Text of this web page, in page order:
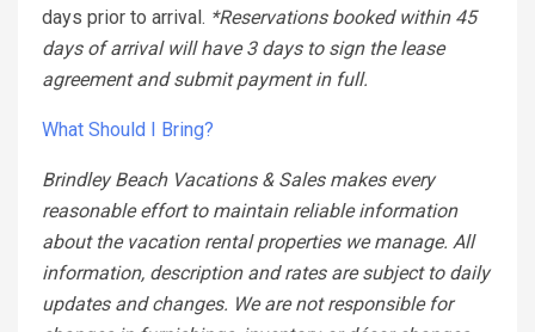
days prior to arrival. *Reservations booked within 45
days of arrival will have 3 days to sign the lease
agreement and submit payment in full.
What Should I Bring?
Brindley Beach Vacations & Sales makes every
reasonable effort to maintain reliable information
about the vacation rental properties we manage. All
information, description and rates are subject to daily
updates and changes. We are not responsible for